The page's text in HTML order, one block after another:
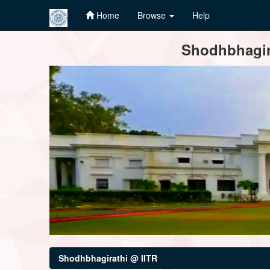
Home Browse Help
Shodhbhagirathi @ IITR